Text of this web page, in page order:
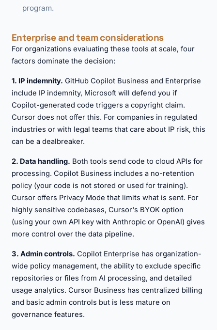
program.
Enterprise and team considerations
For organizations evaluating these tools at scale, four
factors dominate the decision:
1. IP indemnity. GitHub Copilot Business and Enterprise
include IP indemnity, Microsoft will defend you if
Copilot-generated code triggers a copyright claim.
Cursor does not offer this. For companies in regulated
industries or with legal teams that care about IP risk, this
can be a dealbreaker.
2. Data handling. Both tools send code to cloud APIs for
processing. Copilot Business includes a no-retention
policy (your code is not stored or used for training).
Cursor offers Privacy Mode that limits what is sent. For
highly sensitive codebases, Cursor's BYOK option
(using your own API key with Anthropic or OpenAI) gives
more control over the data pipeline.
3. Admin controls. Copilot Enterprise has organization-
wide policy management, the ability to exclude specific
repositories or files from AI processing, and detailed
usage analytics. Cursor Business has centralized billing
and basic admin controls but is less mature on
governance features.